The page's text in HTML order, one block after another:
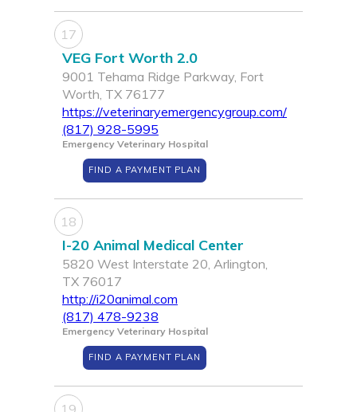
17
VEG Fort Worth 2.0
9001 Tehama Ridge Parkway, Fort
Worth, TX 76177
https://veterinaryemergencygroup.com/
(817) 928-5995
Emergency Veterinary Hospital
FIND A PAYMENT PLAN
18
I-20 Animal Medical Center
5820 West Interstate 20, Arlington,
TX 76017
http://i20animal.com
(817) 478-9238
Emergency Veterinary Hospital
FIND A PAYMENT PLAN